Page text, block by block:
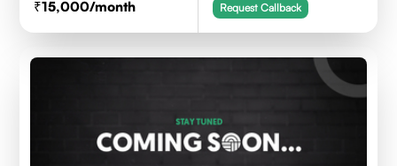
15,000/month Request Callback